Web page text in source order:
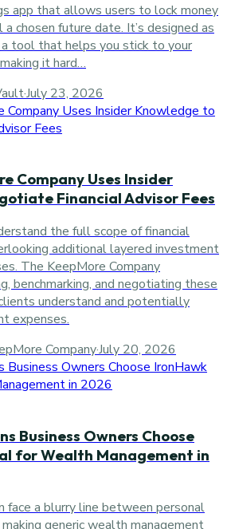
app that allows users to lock money
chosen future date. It’s designed as
tool that helps you stick to your
it hard…
·July 23, 2026
Company Uses Insider
Financial Advisor Fees
the full scope of financial
additional layered investment
The KeepMore Company
benchmarking, and negotiating these
understand and potentially
expenses.
Company·July 20, 2026
Business Owners Choose
for Wealth Management in
face a blurry line between personal
generic wealth management